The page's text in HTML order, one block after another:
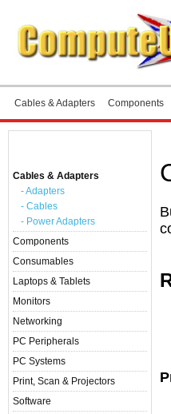
Cables & Adapters Components
Cables & Adapters
- Adapters
- Cables
- Power Adapters
Components
Consumables
Laptops & Tablets
Monitors
Networking
PC Peripherals
PC Systems
Print, Scan & Projectors
Software